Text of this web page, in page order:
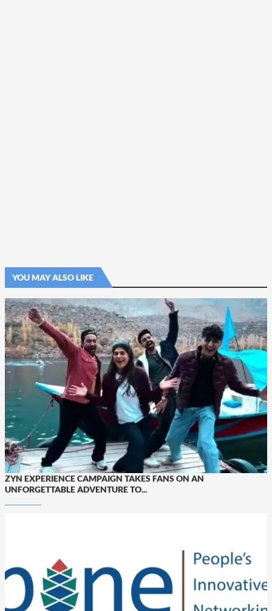
YOU MAY ALSO LIKE
ZYN EXPERIENCE CAMPAIGN TAKES FANS ON AN
UNFORGETTABLE ADVENTURE TO...